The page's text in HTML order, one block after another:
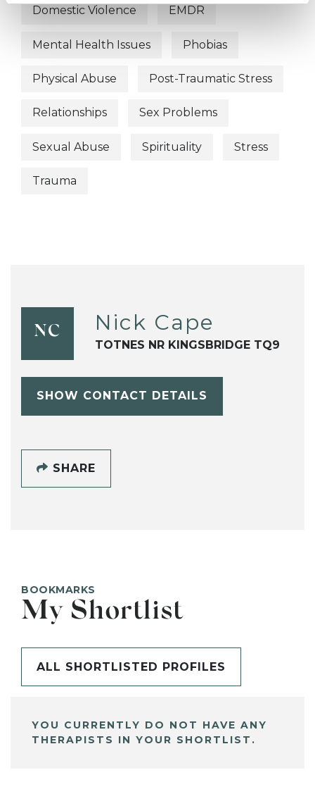
Domestic Violence EMDR
Mental Health Issues Phobias
Physical Abuse Post-Traumatic Stress
Relationships Sex Problems
Sexual Abuse Spirituality Stress
Trauma
NC Nick Cape
TOTNES NR KINGSBRIDGE TQ9
SHOW CONTACT DETAILS
SHARE
BOOKMARKS
My Shortlist
ALL SHORTLISTED PROFILES
YOU CURRENTLY DO NOT HAVE ANY
THERAPISTS IN YOUR SHORTLIST.